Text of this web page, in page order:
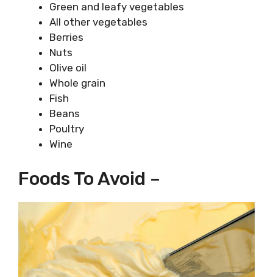
Green and leafy vegetables
All other vegetables
Berries
Nuts
Olive oil
Whole grain
Fish
Beans
Poultry
Wine
Foods To Avoid –